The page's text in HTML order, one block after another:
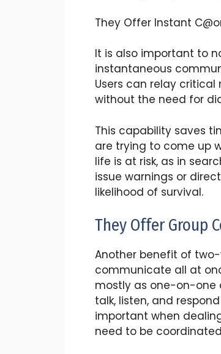
They Offer Instant
It is also important to
instantaneous
Users can relay
without the need for
This capability saves
are trying to come up
life is at risk, as in
issue warnings or
likelihood of survival.
They Offer Group
Another benefit of
communicate all at
mostly as one-on-one
talk, listen, and
important when
need to be